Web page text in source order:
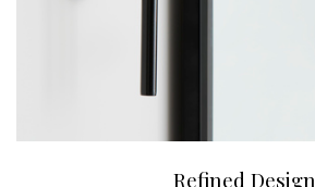
Refined Design